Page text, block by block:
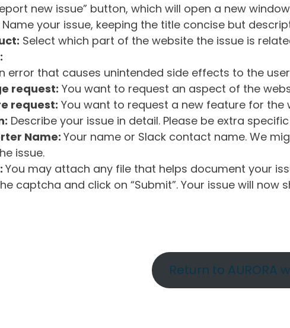
new issue” button, which will open a new
Name your issue, keeping the title concise but
Select which part of the website the issue is
error that causes unintended side effects to the
request: You want to request an aspect of the
request: You want to request a new feature for the
Describe your issue in detail. Please be extra
Name: Your name or Slack contact name. We
issue.
You may attach any file that helps document your
captcha and click on “Submit”. Your issue will now
Return to AURORA